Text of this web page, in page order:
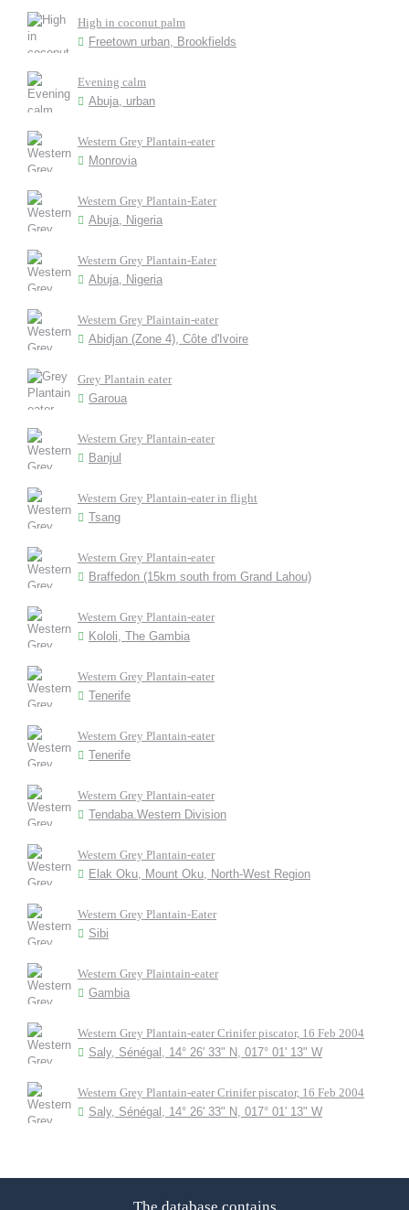
High in coconut palm
Freetown urban, Brookfields
Evening calm
Abuja, urban
Western Grey Plantain-eater
Monrovia
Western Grey Plantain-Eater
Abuja, Nigeria
Western Grey Plantain-Eater
Abuja, Nigeria
Western Grey Plaintain-eater
Abidjan (Zone 4), Côte d'Ivoire
Grey Plantain eater
Garoua
Western Grey Plantain-eater
Banjul
Western Grey Plantain-eater in flight
Tsang
Western Grey Plantain-eater
Braffedon (15km south from Grand Lahou)
Western Grey Plantain-eater
Kololi, The Gambia
Western Grey Plantain-eater
Tenerife
Western Grey Plantain-eater
Tenerife
Western Grey Plantain-eater
Tendaba.Western Division
Western Grey Plantain-eater
Elak Oku, Mount Oku, North-West Region
Western Grey Plantain-Eater
Sibi
Western Grey Plaintain-eater
Gambia
Western Grey Plantain-eater Crinifer piscator, 16 Feb 2004
Saly, Sénégal, 14° 26' 33" N, 017° 01' 13" W
Western Grey Plantain-eater Crinifer piscator, 16 Feb 2004
Saly, Sénégal, 14° 26' 33" N, 017° 01' 13" W